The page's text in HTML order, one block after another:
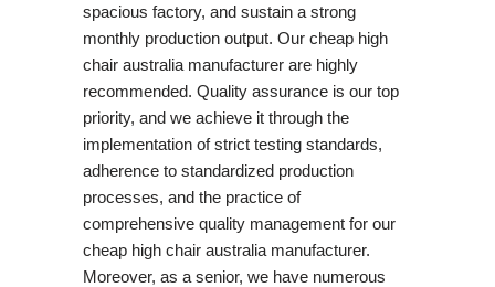
spacious factory, and sustain a strong
monthly production output. Our cheap high
chair australia manufacturer are highly
recommended. Quality assurance is our top
priority, and we achieve it through the
implementation of strict testing standards,
adherence to standardized production
processes, and the practice of
comprehensive quality management for our
cheap high chair australia manufacturer.
Moreover, as a senior, we have numerous